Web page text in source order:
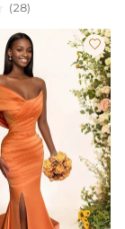
(28)
